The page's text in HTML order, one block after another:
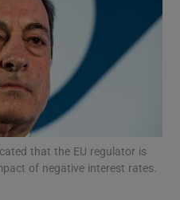
Motors sub sections
that the EU regulator is
of negative interest rates.